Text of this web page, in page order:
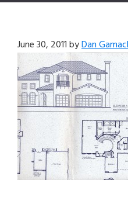
June 30, 2011byDan